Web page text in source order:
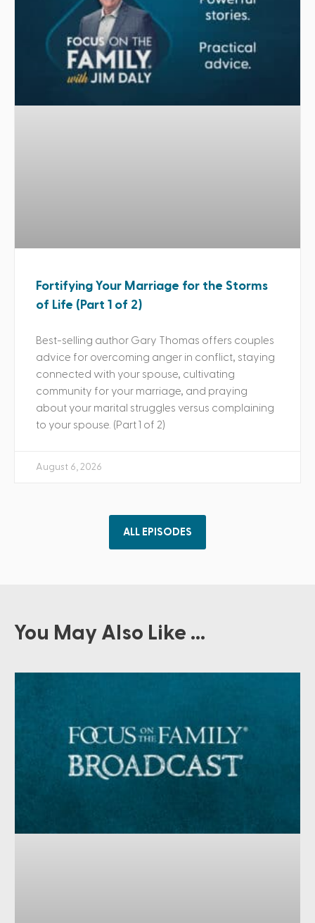
Fortifying Your Marriage for the Storms
of Life (Part 1 of 2)
Best-selling author Gary Thomas offers couples
advice for overcoming anger in conflict, staying
connected with your spouse, cultivating
community for your marriage, and praying
about your marital struggles versus complaining
to your spouse. (Part 1 of 2)
August 6, 2026
ALL EPISODES
You May Also Like ...